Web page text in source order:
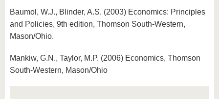
Baumol, W.J., Blinder, A.S. (2003) Economics: Principles
and Policies, 9th edition, Thomson South-Western,
Mason/Ohio.
Mankiw, G.N., Taylor, M.P. (2006) Economics, Thomson
South-Western, Mason/Ohio